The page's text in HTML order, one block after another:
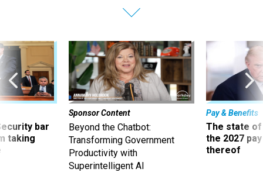
bar
taking
Sponsor Content
Beyond the Chatbot:
Transforming Government
Productivity with
Superintelligent AI
Pay & Benefits
The state of
the 2027
thereof